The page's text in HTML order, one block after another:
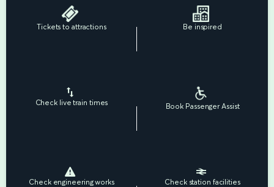
Tickets to attractions Be inspired
Check live train times Book Passenger Assist
Check engineering works Check station facilities